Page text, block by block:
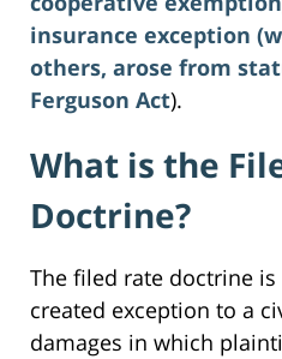
insurance exception
others, arose from
Ferguson Act).
What is the
Doctrine?
The filed rate doctrine
created exception to a
damages in which